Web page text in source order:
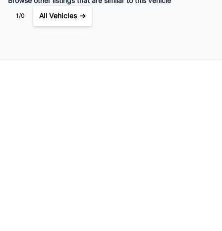
1/0 All Vehicles →